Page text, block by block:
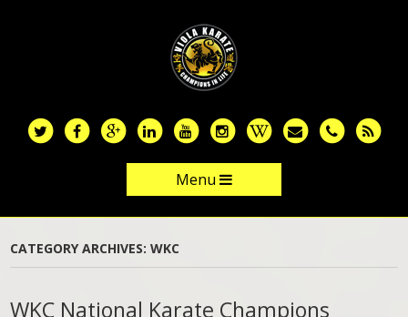
Menu
Skip to content
CATEGORY ARCHIVES:WKC
WKC National Karate Champions